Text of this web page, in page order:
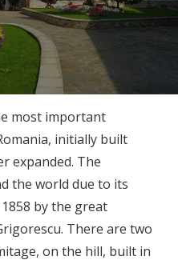
most important
initially built
expanded. The
the world due to its
by the great
There are two
on the hill, built in